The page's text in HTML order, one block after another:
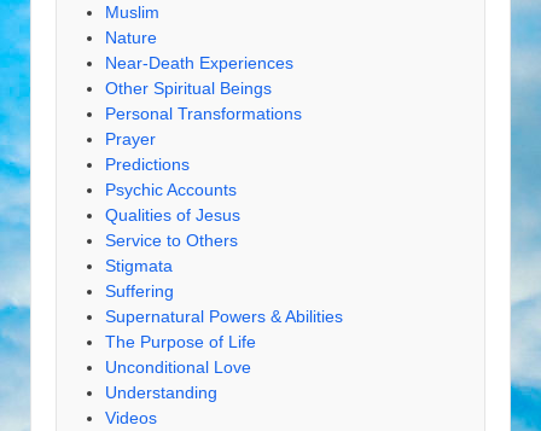
Muslim
Nature
Near-Death Experiences
Other Spiritual Beings
Personal Transformations
Prayer
Predictions
Psychic Accounts
Qualities of Jesus
Service to Others
Stigmata
Suffering
Supernatural Powers & Abilities
The Purpose of Life
Unconditional Love
Understanding
Videos